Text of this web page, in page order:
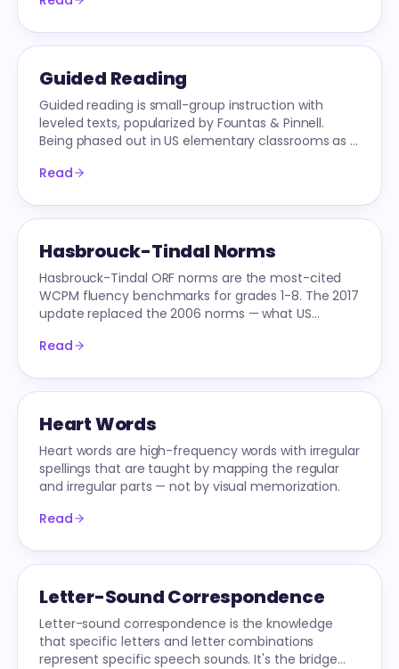
Guided Reading
Guided reading is small-group instruction with
leveled texts, popularized by Fountas & Pinnell.
Being phased out in US elementary classrooms as it
Read
Hasbrouck-Tindal Norms
Hasbrouck-Tindal ORF norms are the most-cited
WCPM fluency benchmarks for grades 1-8. The 2017
update replaced the 2006 norms — what US
Read
Heart Words
Heart words are high-frequency words with irregular
spellings that are taught by mapping the regular
and irregular parts — not by visual memorization.
Read
Letter-Sound Correspondence
Letter-sound correspondence is the knowledge
that specific letters and letter combinations
represent specific speech sounds. It's the bridge